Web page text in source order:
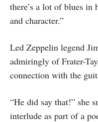
there’s a lot of blues
and character.”
Led Zeppelin legend
admiringly of Frater-
connection with the
“He did say that!” she
interlude as part of a